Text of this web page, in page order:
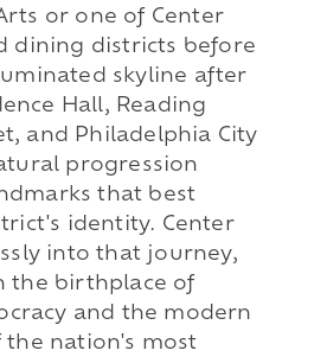
or one of Center
dining districts before
skyline after
Hall, Reading
and Philadelphia City
progression
that best
identity. Center
into that journey,
the birthplace of
and the modern
the nation's most